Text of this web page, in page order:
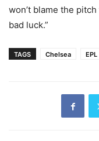
won’t blame the
bad luck.”
TAGS Chelsea EPL